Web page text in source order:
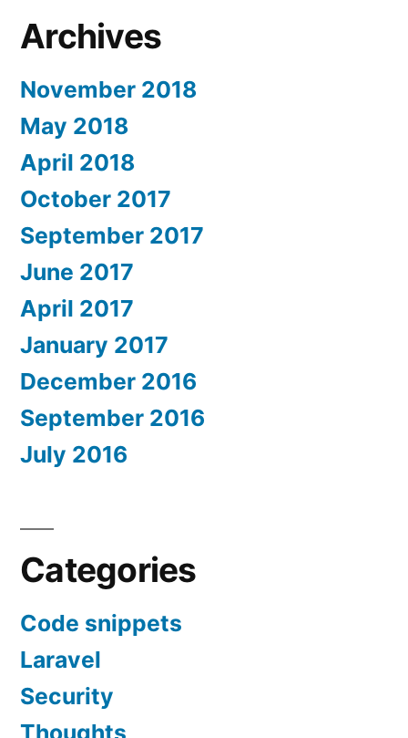
Archives
November 2018
May 2018
April 2018
October 2017
September 2017
June 2017
April 2017
January 2017
December 2016
September 2016
July 2016
Categories
Code snippets
Laravel
Security
Thoughts